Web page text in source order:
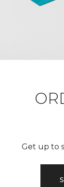
Get up to